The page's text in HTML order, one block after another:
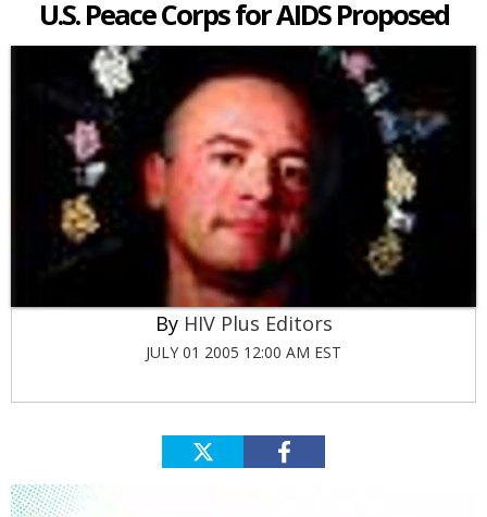
U.S. Peace Corps for AIDS Proposed
HIV Plus Editors
JULY 01 2005 12:00 AM EST